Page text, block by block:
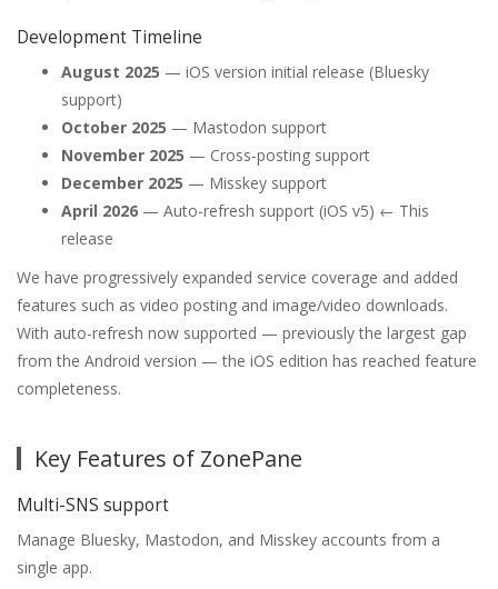
Development Timeline
August 2025 — iOS version initial release (Bluesky
support)
October 2025 — Mastodon support
November 2025 — Cross-posting support
December 2025 — Misskey support
April 2026 — Auto-refresh support (iOS v5) ← This
release
We have progressively expanded service coverage and added
features such as video posting and image/video downloads.
With auto-refresh now supported — previously the largest gap
from the Android version — the iOS edition has reached feature
completeness.
Key Features of ZonePane
Multi-SNS support
Manage Bluesky, Mastodon, and Misskey accounts from a
single app.